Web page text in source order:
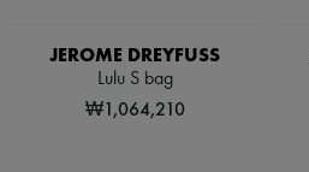
JEROME DREYFUSS
Lulu S bag
₩1,064,210